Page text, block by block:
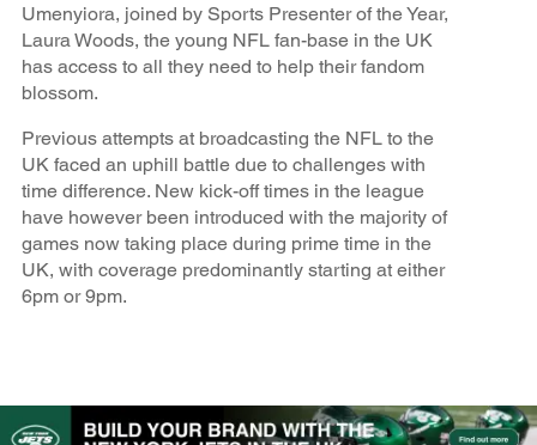
Umenyiora, joined by Sports Presenter of the Year,
Laura Woods, the young NFL fan-base in the UK
has access to all they need to help their fandom
blossom.
Previous attempts at broadcasting the NFL to the
UK faced an uphill battle due to challenges with
time difference. New kick-off times in the league
have however been introduced with the majority of
games now taking place during prime time in the
UK, with coverage predominantly starting at either
6pm or 9pm.